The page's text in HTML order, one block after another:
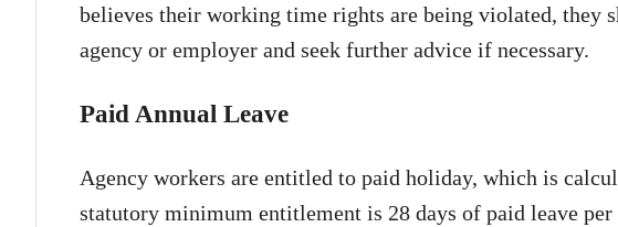
believes their working time rights are being violated, they
agency or employer and seek further advice if necessary.
Paid Annual Leave
Agency workers are entitled to paid holiday, which is
statutory minimum entitlement is 28 days of paid leave